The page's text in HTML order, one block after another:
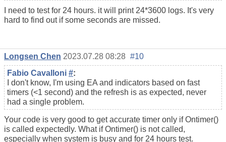
I need to test for 24 hours. it will print 24*3600 logs. It's very
hard to find out if some seconds are missed.
Longsen Chen 2023.07.28 08:28 #10
Fabio Cavalloni #:
I don't know, I'm using EA and indicators based on fast
timers (<1 second) and the refresh is as expected, never
had a single problem.
Your code is very good to get accurate timer only if Ontimer()
is called expectedly. What if Ontimer() is not called,
especially when system is busy and for 24 hours test.